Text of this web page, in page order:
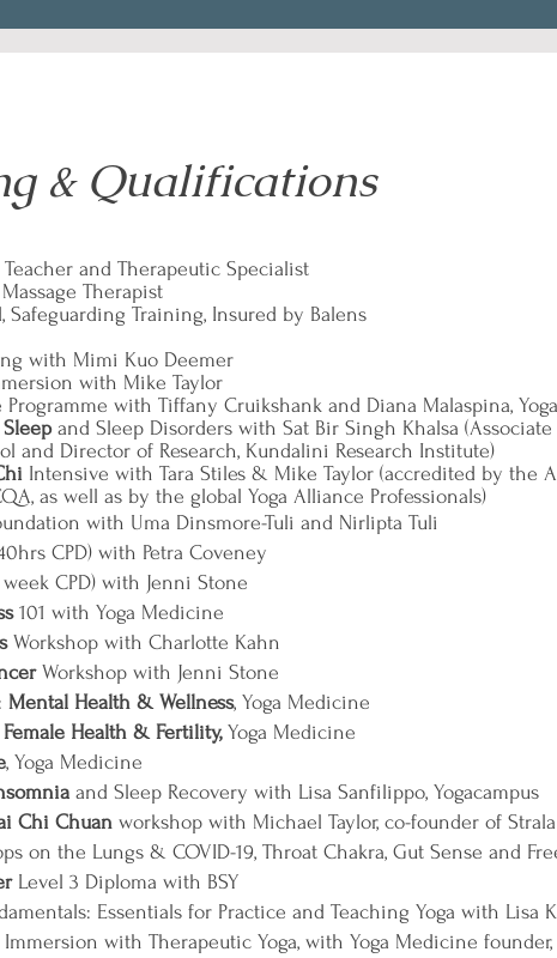
& Qualifications
and Therapeutic Specialist
Therapist
Safeguarding Training, Insured by Balens
with Mimi Kuo Deemer
with Mike Taylor
with Tiffany Cruikshank and Diana Malaspina,
Sleepand Sleep Disorders with Sat Bir Singh Khalsa
and Director of Research, Kundalini Research Institute)
Intensive with Tara Stiles & Mike Taylor (accredited by the
as well as by the global Yoga Alliance Professionals)
with Uma Dinsmore-Tuli and Nirlipta Tuli
CPD) with Petra Coveney
CPD) with Jenni Stone
101 with Yoga Medicine
Workshop with Charlotte Kahn
Workshop with Jenni Stone
Mental Health & Wellness, Yoga Medicine
Female Health & Fertility,Yoga Medicine
, Yoga Medicine
and Sleep Recovery with Lisa Sanfilippo, Yogacampus
Chi Chuan workshop with Michael Taylor, co-founder of Strala
on the Lungs & COVID-19, Throat Chakra, Gut Sense and
Level 3 Diploma with BSY
Essentials for Practice and Teaching Yoga with Lisa
Immersion with Therapeutic Yoga, with Yoga Medicine